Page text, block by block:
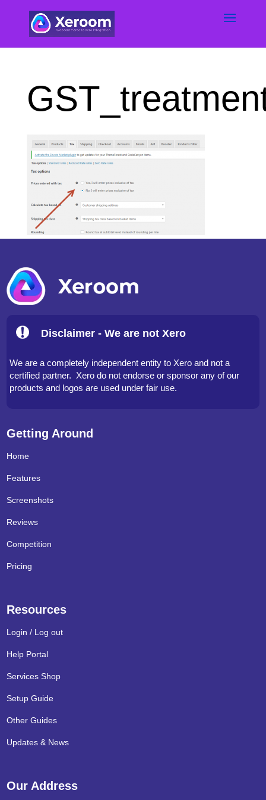
Disclaimer - We are not Xero
We are a completely independent entity to Xero and not a
certified partner. Xero do not endorse or sponsor any of our
products and logos are used under fair use.
Getting Around
Home
Features
Screenshots
Reviews
Competition
Pricing
Resources
Login / Log out
Help Portal
Services Shop
Setup Guide
Other Guides
Updates & News
Our Address